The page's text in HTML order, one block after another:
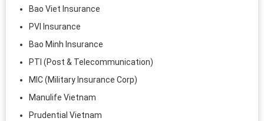
Bao Viet Insurance
PVI Insurance
Bao Minh Insurance
PTI (Post & Telecommunication)
MIC (Military Insurance Corp)
Manulife Vietnam
Prudential Vietnam